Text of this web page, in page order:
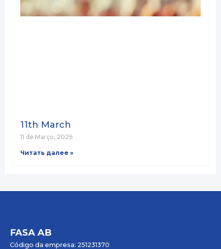
11th March
11 de Março, 2026
Читать далее »
FASA AB
Código da empresa: 251231370